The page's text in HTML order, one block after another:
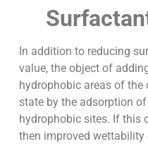
In addition to reducing
value, the object of
hydrophobic areas of
state by the adsorption
hydrophobic sites. If this
then improved